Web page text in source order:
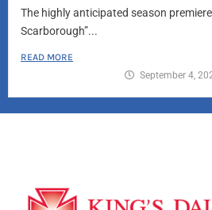
The highly anticipated season
Scarborough”...
READ MORE
September 4,